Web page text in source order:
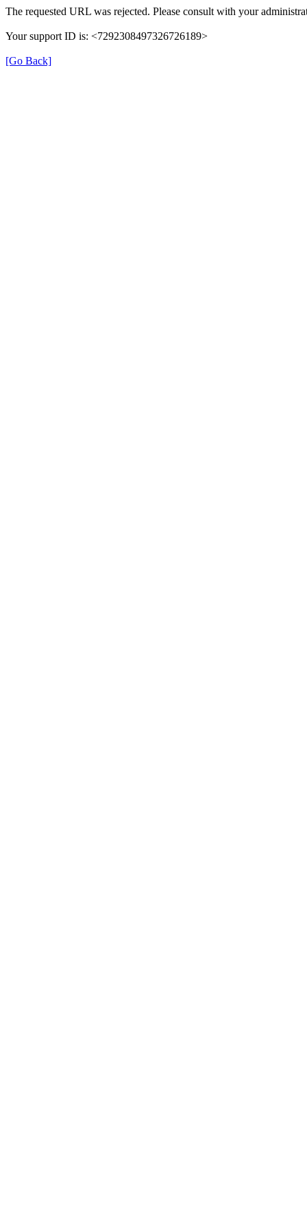
The requested URL was rejected. Please consult with your
Your support ID is: <7292308497326726189>
[Go Back]